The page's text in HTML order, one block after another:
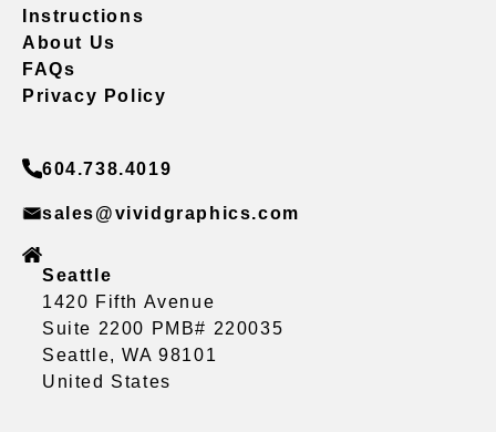
Instructions
About Us
FAQs
Privacy Policy
604.738.4019
sales@vividgraphics.com
Seattle
1420 Fifth Avenue
Suite 2200 PMB# 220035
Seattle, WA 98101
United States